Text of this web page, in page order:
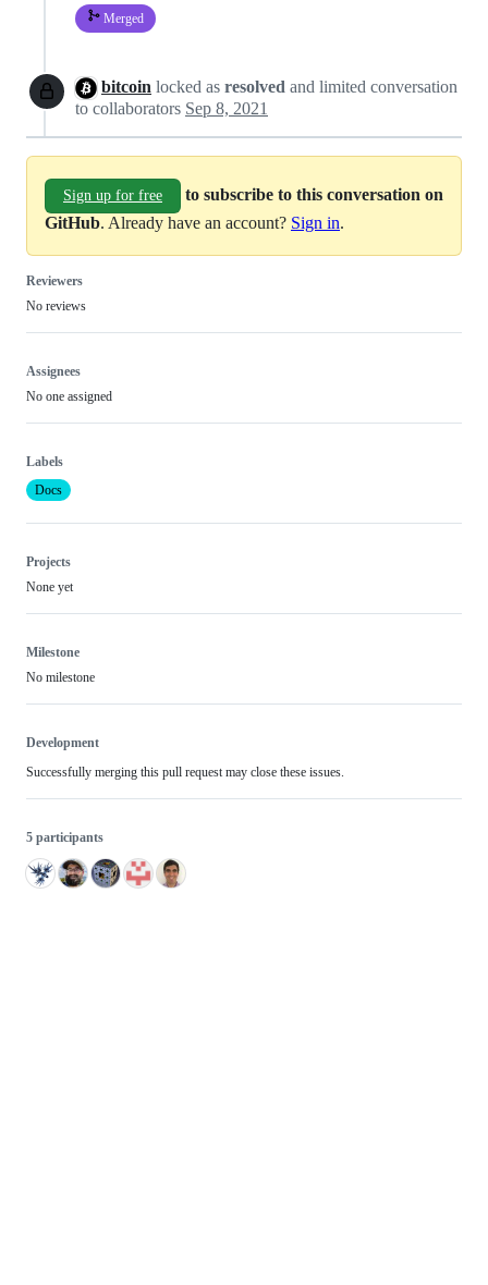
Merged
bitcoin locked as resolved and limited conversation
to collaborators Sep 8, 2021
Sign up for free
to subscribe to this conversation on
GitHub. Already have an account? Sign in.
Reviewers
No reviews
Assignees
No one assigned
Labels
Docs
Projects
None yet
Milestone
No milestone
Development
Successfully merging this pull request may close these issues.
5 participants